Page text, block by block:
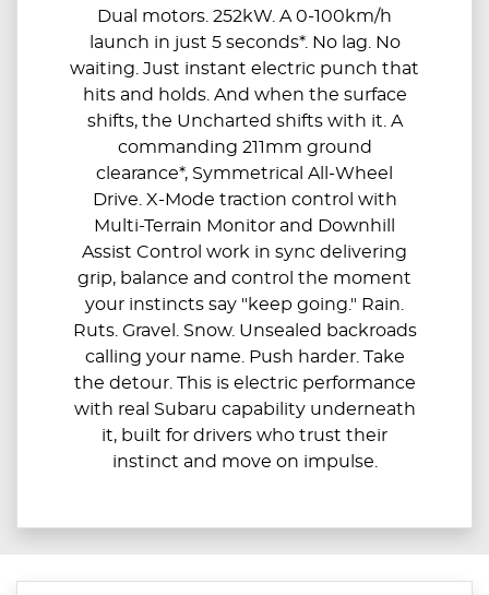
Dual motors. 252kW. A 0-100km/h
launch in just 5 seconds*. No lag. No
waiting. Just instant electric punch that
hits and holds. And when the surface
shifts, the Uncharted shifts with it. A
commanding 211mm ground
clearance*, Symmetrical All-Wheel
Drive. X-Mode traction control with
Multi-Terrain Monitor and Downhill
Assist Control work in sync delivering
grip, balance and control the moment
your instincts say "keep going." Rain.
Ruts. Gravel. Snow. Unsealed backroads
calling your name. Push harder. Take
the detour. This is electric performance
with real Subaru capability underneath
it, built for drivers who trust their
instinct and move on impulse.